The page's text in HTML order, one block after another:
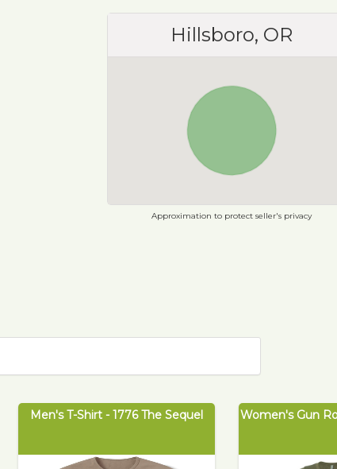
Hillsboro, OR
Approximation to protect seller's privacy
Men's T-Shirt - 1776 The Sequel Women's Gun